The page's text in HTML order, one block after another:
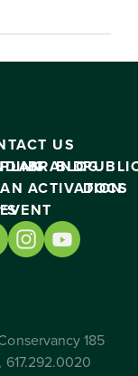
US
PLAN
AN
EVENT
BRAND
ACTIVATION
BLOG
DOCS
185
617.292.0020